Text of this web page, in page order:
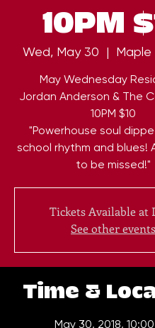
10PM
Wed, May 30
  |
May Wednesday
Jordan Anderson & The
10PM $10
"Powerhouse soul
school rhythm and blues!
to be missed!"
Tickets Available at
See other events
Time &
May 30, 2018, 10:00